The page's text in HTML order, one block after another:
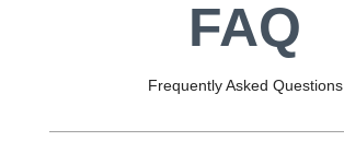
FAQ
Frequently Asked Questions